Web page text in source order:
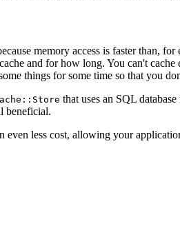
memory access is faster than, for
and for how long. You can't
things for some time so that you
that uses an SQL
beneficial.
even less cost, allowing your